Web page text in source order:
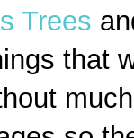
Trees
that